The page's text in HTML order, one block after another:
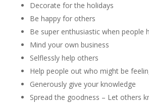
Decorate for the holidays
Be happy for others
Be super enthusiastic when people
Mind your own business
Selflessly help others
Help people out who might be
Generously give your knowledge
Spread the goodness – Let others